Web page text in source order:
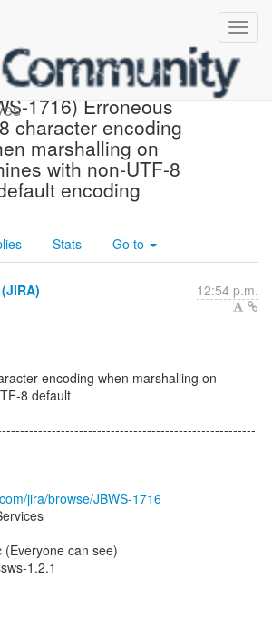
JIRA] Created:
1716) Erroneous
character encoding
marshalling on
with non-UTF-8
encoding
Stats Go to
12:54 p.m.
encoding when marshalling on
8 default
jira/browse/JBWS-1716
(Everyone can see)
1.2.1